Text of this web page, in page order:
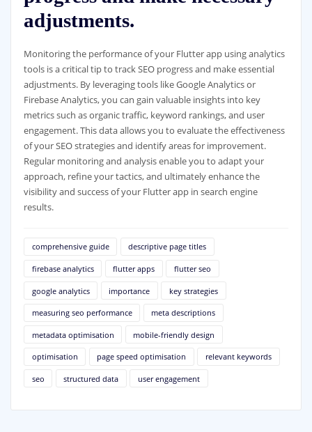
adjustments.
Monitoring the performance of your Flutter app using analytics
tools is a critical tip to track SEO progress and make essential
adjustments. By leveraging tools like Google Analytics or
Firebase Analytics, you can gain valuable insights into key
metrics such as organic traffic, keyword rankings, and user
engagement. This data allows you to evaluate the effectiveness
of your SEO strategies and identify areas for improvement.
Regular monitoring and analysis enable you to adapt your
approach, refine your tactics, and ultimately enhance the
visibility and success of your Flutter app in search engine
results.
comprehensive guide descriptive page titles
firebase analytics flutter apps flutter seo
google analytics importance key strategies
measuring seo performance meta descriptions
metadata optimisation mobile-friendly design
optimisation page speed optimisation relevant keywords
seo structured data user engagement